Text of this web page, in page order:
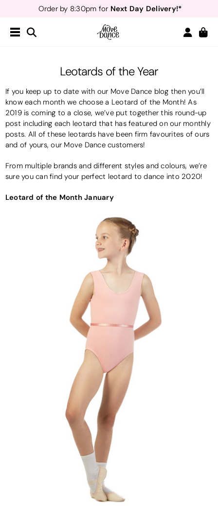
Teachers
40% off*
Free Delivery*&
Order by 8:30pm forNext Day Delivery!*
Leotards of the Year
If you keep up to date with our Move Dance blog then you’ll
know each month we choose a Leotard of the Month! As
2019 is coming to a close, we’ve put together this round-up
post including each leotard that has featured on our monthly
posts. All of these leotards have been firm favourites of ours
and of yours, our Move Dance customers!
From multiple brands and different styles and colours, we’re
sure you can find your perfect leotard to dance into 2020!
Leotard of the Month January